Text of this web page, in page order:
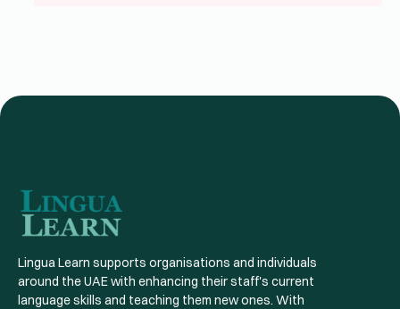
Lingua Learn supports organisations and individuals
around the UAE with enhancing their staff's current
language skills and teaching them new ones. With